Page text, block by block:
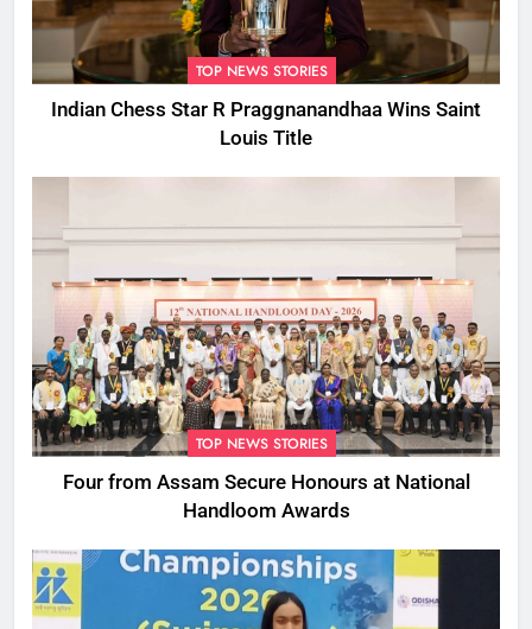
TOP NEWS STORIES
Indian Chess Star R Praggnanandhaa Wins Saint
Louis Title
TOP NEWS STORIES
Four from Assam Secure Honours at National
Handloom Awards